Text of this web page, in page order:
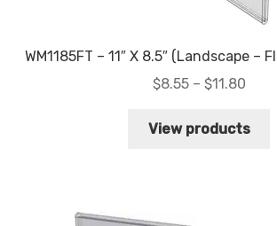
WM1185FT – 11″ X 8.5″ (Landscape –
$8.55 – $11.80Price
$8.55
View products